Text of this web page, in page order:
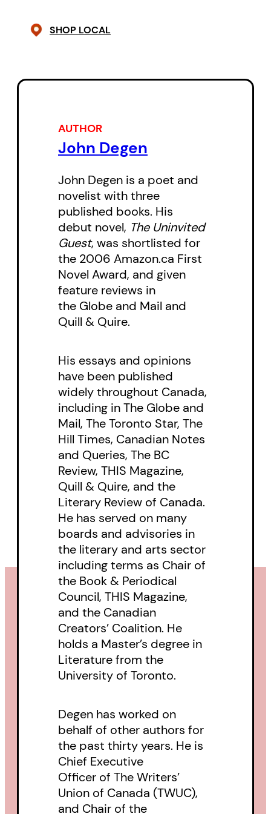
real estate developer Gillian
Mark Roth has the least solid
claim on the art of solving
insistent busybody nature of the
recently retired. Profoundly hard-
of-hearing after a career in
musical performance, and equally
disappointed with finding himself
alone in his world after the death
of his beloved wife, Mark
stubbornly and clumsily puts
the truth. Constable Jeremy Roth,
Mark’s long-lost cousin, is the
muscle of the group, patrolling
the northern highways for the
local police detachment and
investigating on the ground.
Mark’s beloved daughter,
Stephanie, building her name as a
criminologist at the university in
Thunder Bay, gets to the details
of the matter using her academic
credentials and her innate puzzle-
solving instincts.
Mark ignores all official advice
and his own precarious health as
he digs deep into the secrets of
his new town. But the town is
plotting—and it may prove more
than a match for Mark’s loved
ones, and deadly to him.
SHOP LOCAL
AUTHOR
John Degen
John Degen is a poet and
novelist with three
published books. His
debut novel, The Uninvited
Guest, was shortlisted for
the 2006 Amazon.ca First
Novel Award, and given
feature reviews in
the Globe and Mail and
Quill & Quire.
His essays and opinions
have been published
widely throughout Canada,
including in The Globe and
Mail, The Toronto Star, The
Hill Times, Canadian Notes
and Queries, The BC
Review, THIS Magazine,
Quill & Quire, and the
Literary Review of Canada.
He has served on many
boards and advisories in
the literary and arts sector
including terms as Chair of
the Book & Periodical
Council, THIS Magazine,
and the Canadian
Creators’ Coalition. He
holds a Master’s degree in
Literature from the
University of Toronto.
Degen has worked on
behalf of other authors for
the past thirty years. He is
Chief Executive
Officer of The Writers’
Union of Canada (TWUC),
and Chair of the